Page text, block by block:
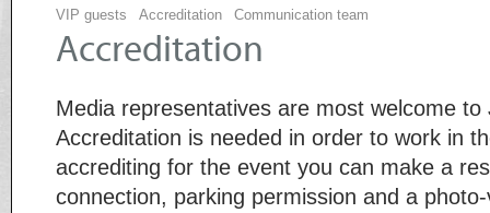
VIP guests Accreditation Communication team
Accreditation
Media representatives are most welcome to
Accreditation is needed in order to work in
accrediting for the event you can make a
connection, parking permission and a